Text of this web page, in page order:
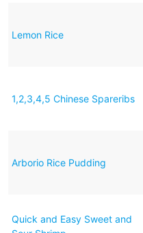
Lemon Rice
1,2,3,4,5 Chinese Spareribs
Arborio Rice Pudding
Quick and Easy Sweet and